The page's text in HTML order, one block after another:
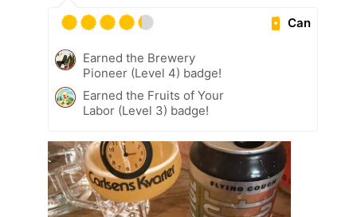
Can
Earned the Brewery
Pioneer (Level 4) badge!
Earned the Fruits of Your
Labor (Level 3) badge!